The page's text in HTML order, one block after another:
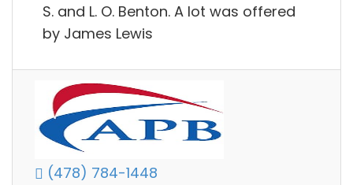
S. and L. O. Benton. A lot was offered
by James Lewis
(478) 784-1448